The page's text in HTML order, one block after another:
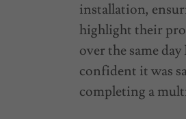
installation,
highlight their
over the same
confident it was
completing a